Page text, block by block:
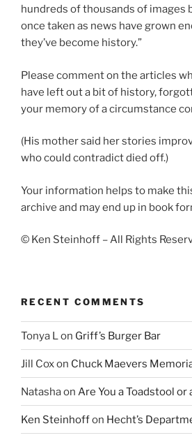
hundreds of thousands of images
once taken as news have grown
they’ve become history.”
Please comment on the articles
have left out a bit of history,
your memory of a circumstance
(His mother said her stories
who could contradict died off.)
Your information helps to make
archive and may end up in book
© Ken Steinhoff – All Rights
RECENT COMMENTS
Tonya Lon Griff’s Burger Bar
Jill Coxon Chuck Maevers
Natashaon Are You a Toadstool or
Ken Steinhoffon Hecht’s